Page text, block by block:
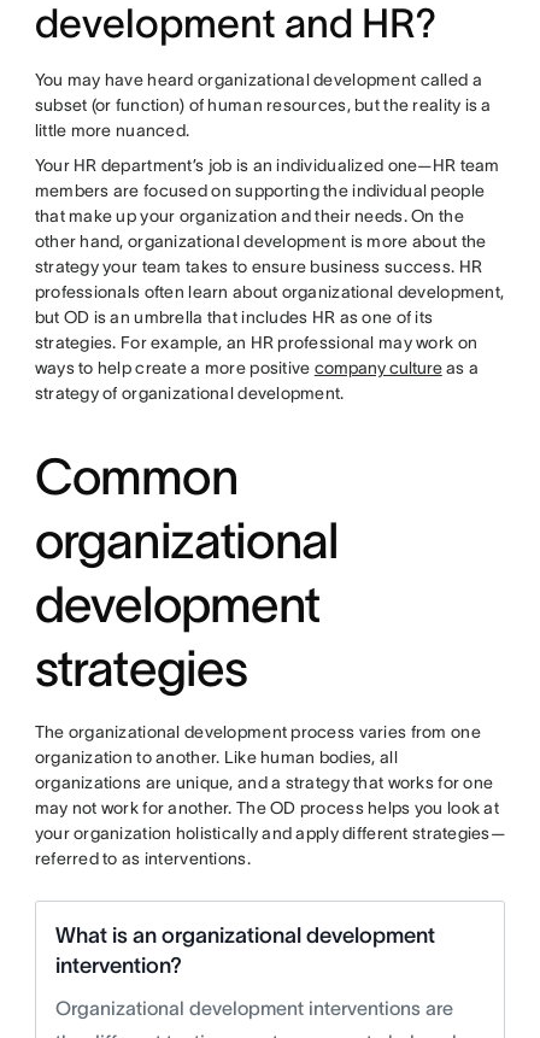
development and HR?
You may have heard organizational development called a
subset (or function) of human resources, but the reality is a
little more nuanced.
Your HR department’s job is an individualized one—HR team
members are focused on supporting the individual people
that make up your organization and their needs. On the
other hand, organizational development is more about the
strategy your team takes to ensure business success. HR
professionals often learn about organizational development,
but OD is an umbrella that includes HR as one of its
strategies. For example, an HR professional may work on
ways to help create a more positive company cultureas a
strategy of organizational development.
Common
organizational
development
strategies
The organizational development process varies from one
organization to another. Like human bodies, all
organizations are unique, and a strategy that works for one
may not work for another. The OD process helps you look at
your organization holistically and apply different strategies—
referred to as interventions.
What is an organizational development
intervention?
Organizational development interventions are